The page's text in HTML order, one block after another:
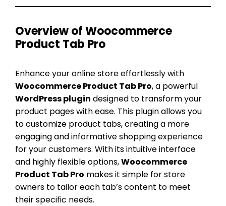
Overview of Woocommerce
Product Tab Pro
Enhance your online store effortlessly with
Woocommerce Product Tab Pro, a powerful
WordPress plugin designed to transform your
product pages with ease. This plugin allows you
to customize product tabs, creating a more
engaging and informative shopping experience
for your customers. With its intuitive interface
and highly flexible options,Woocommerce
Product Tab Pro makes it simple for store
owners to tailor each tab’s content to meet
their specific needs.